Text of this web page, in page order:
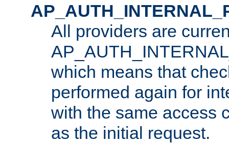
All providers are
which means that
performed again for
with the same access
as the initial request.